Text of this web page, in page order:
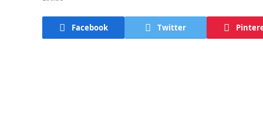
Facebook Twitter